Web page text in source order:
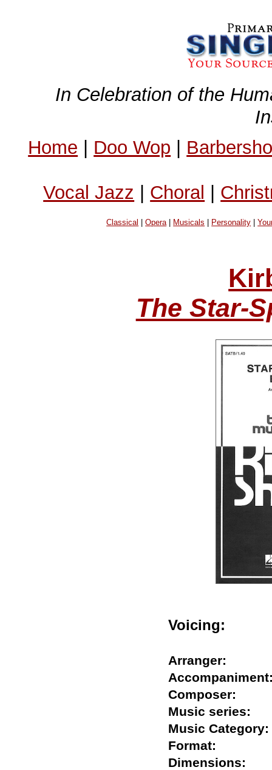
In Celebration of the
Home | Doo Wop |
Vocal Jazz | Choral |
Classical |Opera| Musicals Personality |
The Star-
Voicing:
Arranger:
Composer:
Music series:
Music
Format:
Dimensions: